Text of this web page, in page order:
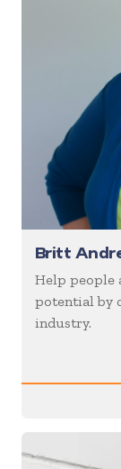
Britt
Help people
potential by
industry.